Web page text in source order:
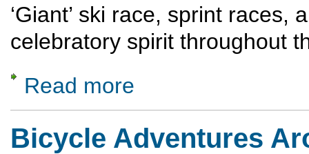
‘Giant’ ski race, sprint
celebratory spirit throughout
Read more
Bicycle Adventures